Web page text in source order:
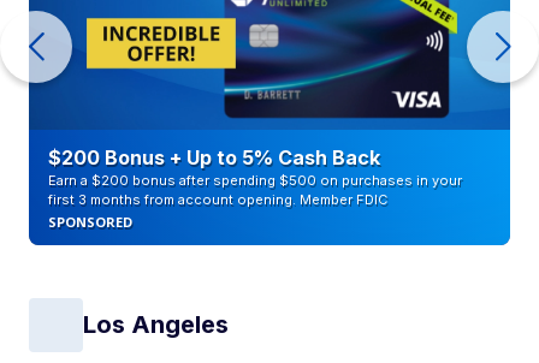
$200 Bonus + Up to 5% Cash Back
Earn a $200 bonus after spending $500 on purchases in your
first 3 months from account opening. Member FDIC
SPONSORED
Los Angeles